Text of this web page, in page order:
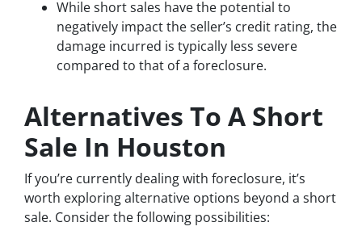
While short sales have the potential to
negatively impact the seller’s credit rating, the
damage incurred is typically less severe
compared to that of a foreclosure.
Alternatives To A Short
Sale In Houston
If you’re currently dealing with foreclosure, it’s
worth exploring alternative options beyond a short
sale. Consider the following possibilities: